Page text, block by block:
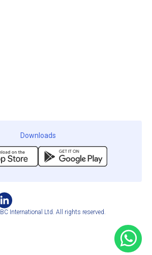
Downloads
International Ltd. All rights reserved.